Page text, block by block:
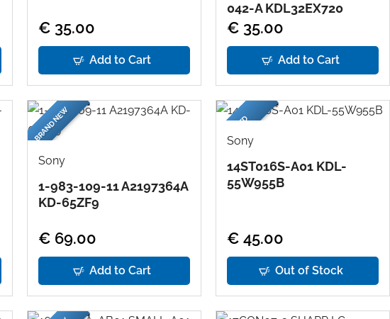
€ 35.00
Add to Cart
042-A KDL32EX720
€ 35.00
Add to Cart
BRAND NEW
Sony
1-983-109-11 A2197364A
KD-65ZF9
€ 69.00
Add to Cart
USED
Sony
14ST016S-A01 KDL-
55W955B
€ 45.00
Out of Stock